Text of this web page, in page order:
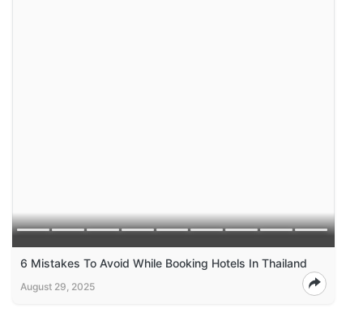
6 Mistakes To Avoid While Booking Hotels In Thailand
August 29, 2025